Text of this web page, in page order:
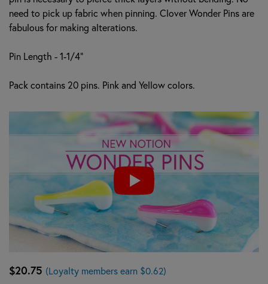
need to pick up fabric when pinning. Clover Wonder Pins are
fabulous for making alterations.
Pin Length - 1-1/4"
Pack contains 20 pins. Pink and Yellow colors.
$20.75 (Loyalty members earn $0.62)